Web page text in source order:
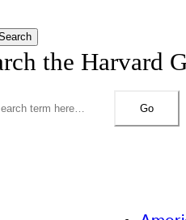
the Harvard
Go